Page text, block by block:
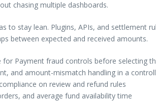
chasing multiple dashboards.
to stay lean. Plugins, APIs, and settlement
between expected and received amounts.
for Payment fraud controls before selecting
and amount-mismatch handling in a
on review and refund rules
and average fund availability time